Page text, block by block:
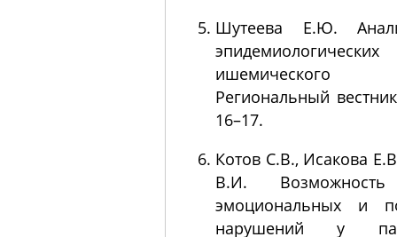
Шутеева Е.Ю.
эпидемиологичеcких
ишемического
Региональный
16–17.
Котов С.В., Исакова
В.И. Возможность
эмоциональных и
нарушений у